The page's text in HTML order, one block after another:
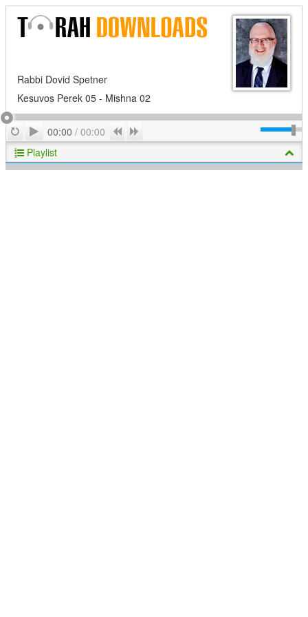
Rabbi Dovid Spetner
Kesuvos Perek 05 - Mishna 02
RepeatPlay
00:00 / 00:00 Previous
Playlist